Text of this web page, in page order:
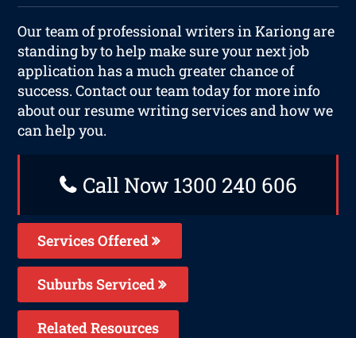
Our team of professional writers in Kariong are
standing by to help make sure your next job
application has a much greater chance of
success. Contact our team today for more info
about our resume writing services and how we
can help you.
Call Now 1300 240 606
Services Offered
Suburbs Serviced
Related Resources